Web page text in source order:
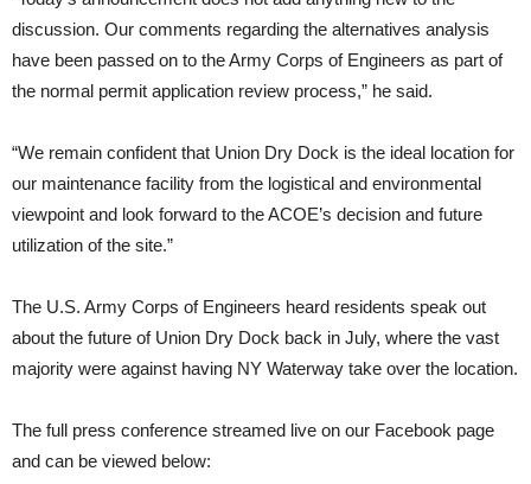
discussion. Our comments regarding the alternatives analysis
have been passed on to the Army Corps of Engineers as part of
the normal permit application review process,” he said.
“We remain confident that Union Dry Dock is the ideal location for
our maintenance facility from the logistical and environmental
viewpoint and look forward to the ACOE’s decision and future
utilization of the site.”
The U.S. Army Corps of Engineers heard residents speak out
about the future of Union Dry Dock back in July, where the vast
majority were against having NY Waterway take over the location.
The full press conference streamed live on our Facebook page
and can be viewed below: